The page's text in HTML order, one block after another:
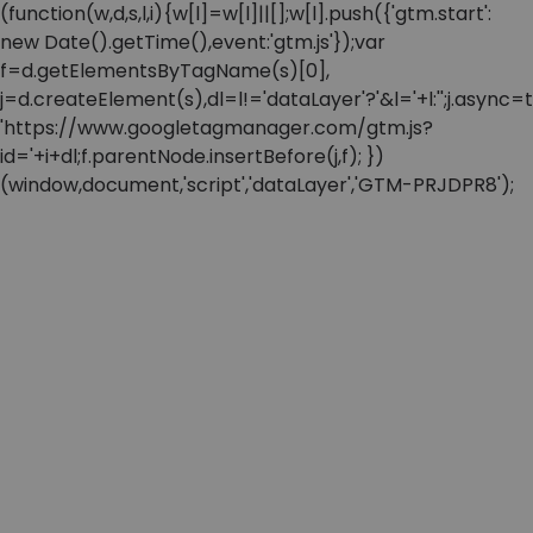
(function(w,d,s,l,i){w[l]=w[l]||[];w[l].push({'gtm.start':
new Date().getTime(),event:'gtm.js'});var
f=d.getElementsByTagName(s)[0],
'https://www.googletagmanager.com/gtm.js?
id='+i+dl;f.parentNode.insertBefore(j,f); })
(window,document,'script','dataLayer','GTM-PRJDPR8');